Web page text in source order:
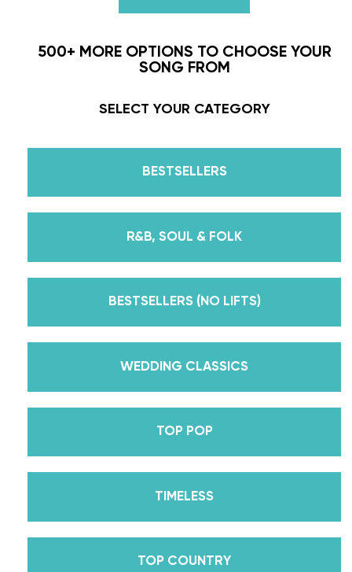
more beautiful than that.
Learn from the Best: Wedding Dance Instruction
We are the co-founders of The Wedding Dance
School and your expert choreographers &
But, did you know that we’re also Pros on the
Dancing With The Stars? Plus, Daniella is Season
Iman Shumpert? Oh, and did we mention Daniella
received her first Emmy nomination for
Season 30? And before we joined the cast of
DWTS, did we mention we traveled the world for
10 years living out of a suitcase, representing the
while living in New York? Yes, the last 15+ years
500+ MORE OPTIONS TO CHOOSE YOUR
SONG FROM
SELECT YOUR CATEGORY
BESTSELLERS
R&B, SOUL & FOLK
BESTSELLERS (NO LIFTS)
WEDDING CLASSICS
TOP POP
TIMELESS
TOP COUNTRY